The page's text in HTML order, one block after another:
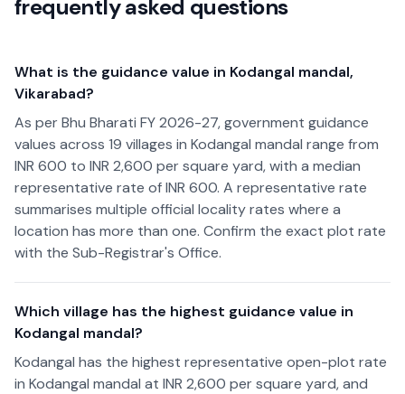
frequently asked questions
What is the guidance value in Kodangal mandal,
Vikarabad?
As per Bhu Bharati FY 2026-27, government guidance
values across 19 villages in Kodangal mandal range from
INR 600 to INR 2,600 per square yard, with a median
representative rate of INR 600. A representative rate
summarises multiple official locality rates where a
location has more than one. Confirm the exact plot rate
with the Sub-Registrar's Office.
Which village has the highest guidance value in
Kodangal mandal?
Kodangal has the highest representative open-plot rate
in Kodangal mandal at INR 2,600 per square yard, and